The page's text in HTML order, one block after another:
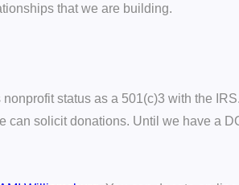
that we are building.
status as a 501(c)3 with the
solicit donations. Until we have a